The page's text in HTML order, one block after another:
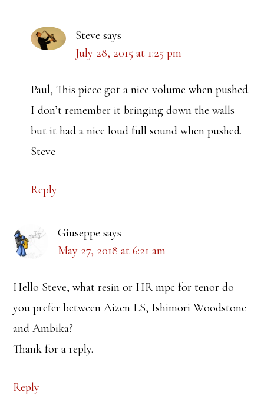
Steve says
July 28, 2015 at 1:25 pm
Paul, This piece got a nice volume when pushed.
I don’t remember it bringing down the walls
but it had a nice loud full sound when pushed.
Steve
Reply
Giuseppe says
May 27, 2018 at 6:21 am
Hello Steve, what resin or HR mpc for tenor do
you prefer between Aizen LS, Ishimori Woodstone
and Ambika?
Thank for a reply.
Reply